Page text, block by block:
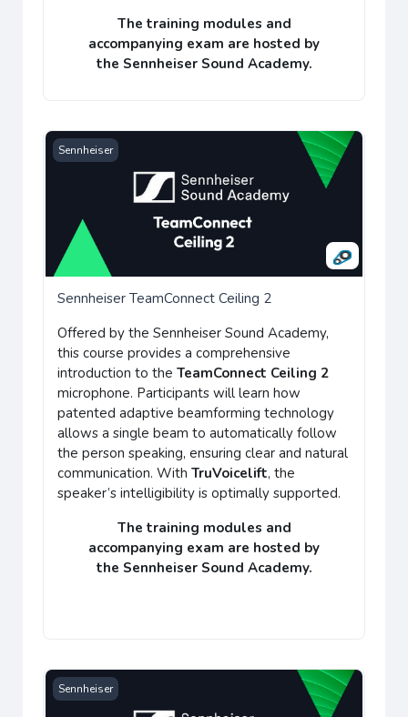
The training modules and
accompanying exam are hosted by
the Sennheiser Sound Academy.
Sennheiser TeamConnect Ceiling 2
Sennheiser
Sennheiser TeamConnect Ceiling 2
Offered by the Sennheiser Sound Academy,
this course provides a comprehensive
introduction to theTeamConnect Ceiling 2
microphone. Participants will learn how
patented adaptive beamforming technology
allows a single beam to automatically follow
the person speaking, ensuring clear and natural
communication. WithTruVoicelift, the
speaker’s intelligibility is optimally supported.
The training modules and
accompanying exam are hosted by
the Sennheiser Sound Academy.
Sennheiser TeamConnect Bars
Sennheiser